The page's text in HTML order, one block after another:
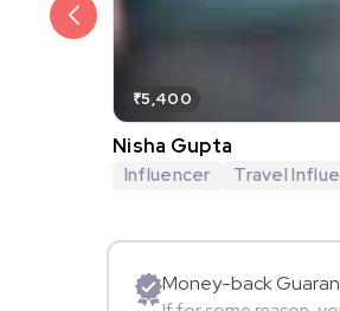
₹5,400
Nisha Gupta
Influencer Travel
Money-back